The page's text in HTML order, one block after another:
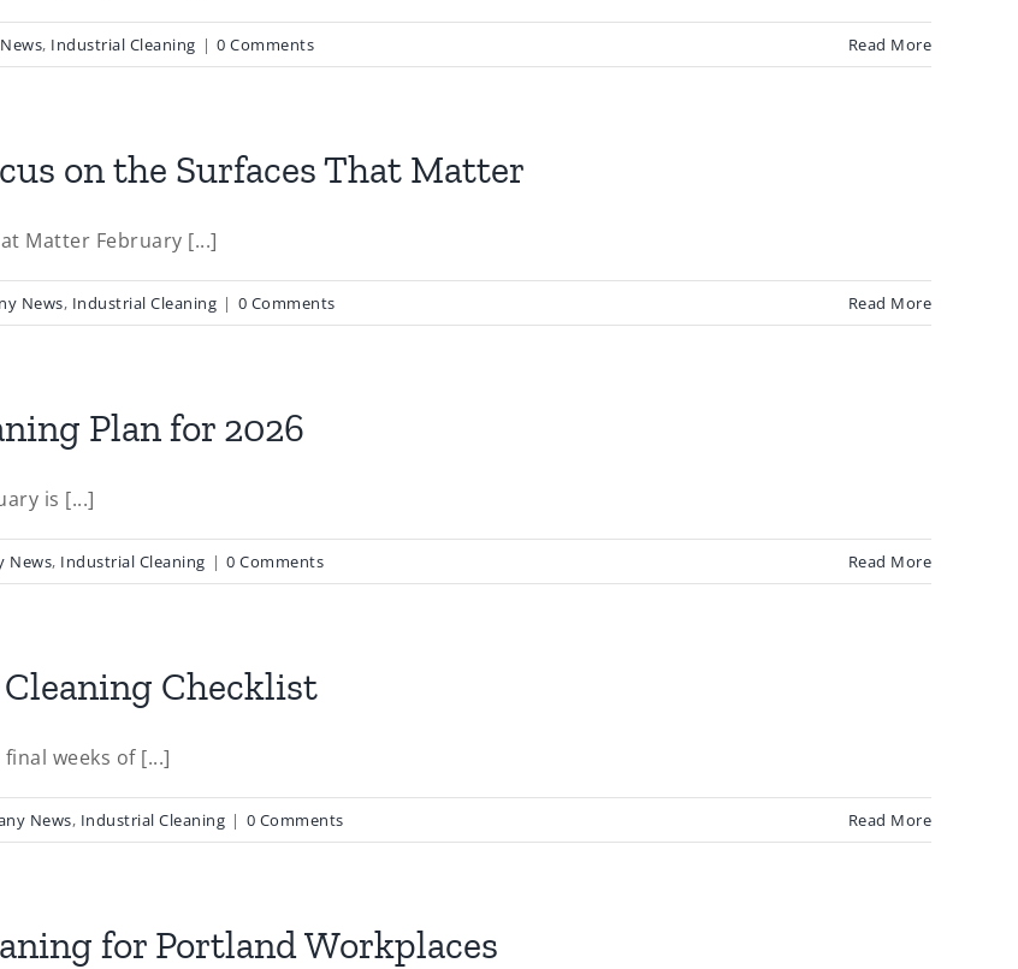
, Industrial Cleaning | 0 Comments Read More
on the Surfaces That Matter
Matter February [...]
News, Industrial Cleaning | 0 Comments Read More
Plan for 2026
is [...]
News, Industrial Cleaning | 0 Comments Read More
Checklist
weeks of [...]
News, Industrial Cleaning | 0 Comments Read More
for Portland Workplaces